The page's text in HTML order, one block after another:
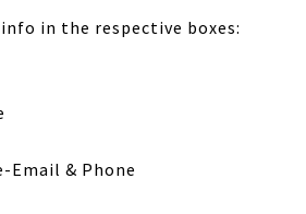
in the respective boxes:
Email & Phone